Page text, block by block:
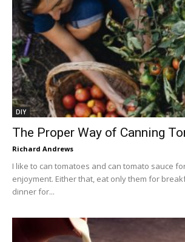
DIY
The Proper Way of Canning
Richard Andrews
I like to can tomatoes and can tomato sauce
enjoyment. Either that, eat only them for
dinner for...